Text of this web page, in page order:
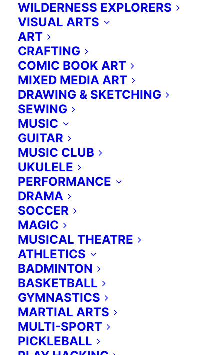
WILDERNESS EXPLORERS
VISUAL ARTS
ART
CRAFTING
COMIC BOOK ART
MIXED MEDIA ART
DRAWING & SKETCHING
SEWING
MUSIC
GUITAR
MUSIC CLUB
UKULELE
PERFORMANCE
DRAMA
SOCCER
MAGIC
MUSICAL THEATRE
ATHLETICS
BADMINTON
BASKETBALL
GYMNASTICS
MARTIAL ARTS
MULTI-SPORT
PICKLEBALL